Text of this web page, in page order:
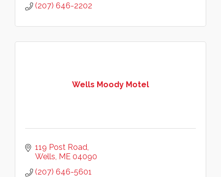
(207) 646-2202
Wells Moody Motel
119 Post Road
Wells ME 04090
(207) 646-5601